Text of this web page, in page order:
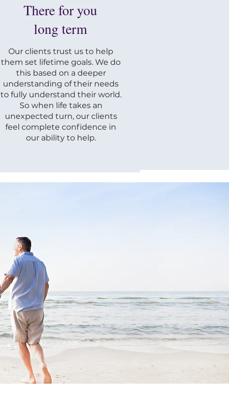
There for you
long term
Our clients trust us to help
them set lifetime goals. We do
this based on a deeper
understanding of their needs
to fully understand their world.
So when life takes an
unexpected turn, our clients
feel complete confidence in
our ability to help.